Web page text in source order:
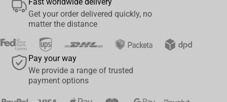
Get your order delivered quickly, no
matter the distance
Pay your way
We provide a range of trusted
payment options